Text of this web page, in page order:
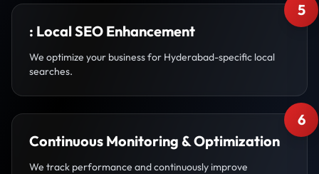
5
: Local SEO Enhancement
We optimize your business for Hyderabad-specific local
searches.
6
Continuous Monitoring & Optimization
We track performance and continuously improve